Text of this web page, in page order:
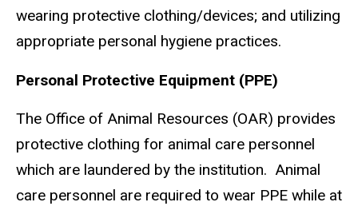
wearing protective clothing/devices; and utilizing
appropriate personal hygiene practices.
Personal Protective Equipment (PPE)
The Office of Animal Resources (OAR) provides
protective clothing for animal care personnel
which are laundered by the institution. Animal
care personnel are required to wear PPE while at